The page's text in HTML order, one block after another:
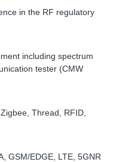
in the RF regulatory
including spectrum
tester (CMW
Thread, RFID,
GSM/EDGE, LTE, 5GNR